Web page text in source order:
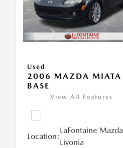
Used
2006 MAZDA MIATA
BASE
View All Features
Location:
LaFontaine Mazda
Livonia